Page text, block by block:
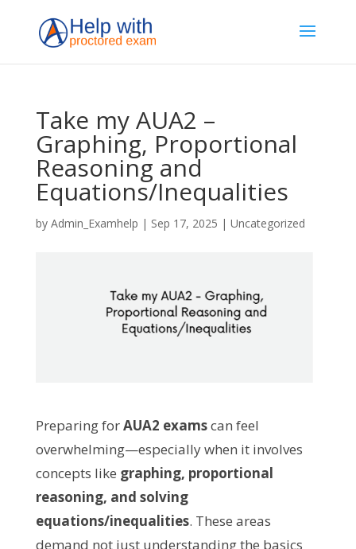
Take my AUA2 –
Graphing, Proportional
Reasoning and
Equations/Inequalities
by Admin_Examhelp | Sep 17, 2025 | Uncategorized
Preparing forAUA2 examscan feel
overwhelming—especially when it involves
concepts like graphing, proportional
reasoning, and solving
equations/inequalities. These areas
demand not just understanding the basics